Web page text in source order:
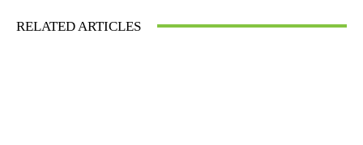
RELATED ARTICLES